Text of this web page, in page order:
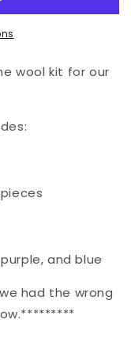
wool kit for our
and blue
had the wrong